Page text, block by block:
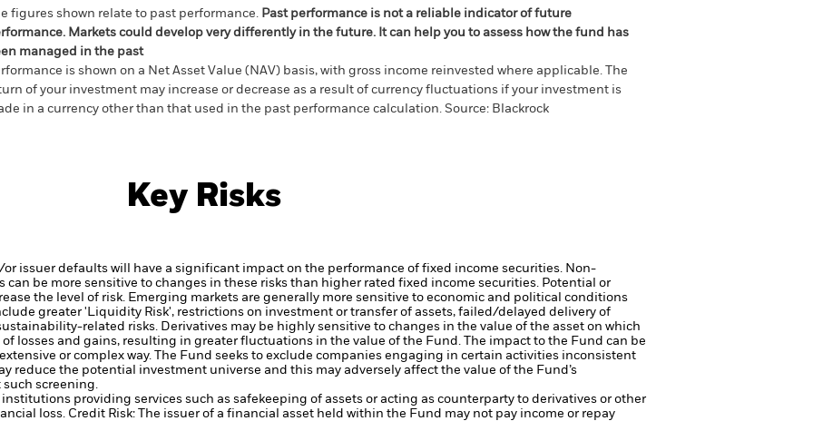
figures shown relate to past performance. Past performance is not a reliable indicator of future
Markets could develop very differently in the future. It can help you to assess how the fund has
managed in the past
is shown on a Net Asset Value (NAV) basis, with gross income reinvested where applicable. The
of your investment may increase or decrease as a result of currency fluctuations if your investment is
in a currency other than that used in the past performance calculation. Source: Blackrock
Key Risks
issuer defaults will have a significant impact on the performance of fixed income securities. Non-
be more sensitive to changes in these risks than higher rated fixed income securities. Potential or
the level of risk. Emerging markets are generally more sensitive to economic and political conditions
greater 'Liquidity Risk', restrictions on investment or transfer of assets, failed/delayed delivery of
related risks. Derivatives may be highly sensitive to changes in the value of the asset on which
losses and gains, resulting in greater fluctuations in the value of the Fund. The impact to the Fund can be
or complex way.
The Fund seeks to exclude companies engaging in certain activities inconsistent
reduce the potential investment universe and this may adversely affect the value of the Fund’s
screening.
providing services such as safekeeping of assets or acting as counterparty to derivatives or other
loss. Credit Risk: The issuer of a financial asset held within the Fund may not pay income or repay